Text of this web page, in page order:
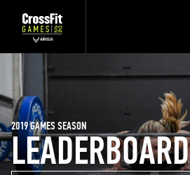
LEADERBOARD
2019 GAMES SEASON